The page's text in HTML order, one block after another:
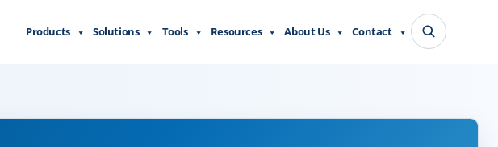
Products Solutions Tools Resources About Us Contact